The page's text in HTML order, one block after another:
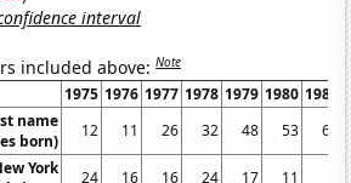
interval
included above:Note
1975 1976 1977 1978 1979 1980 1981
name
born)
12 11 26 32 48 53
60
York
24 16 16 24 17 11